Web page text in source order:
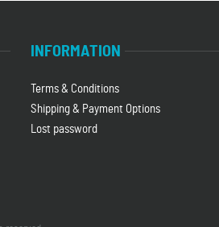
INFORMATION
Terms & Conditions
Shipping & Payment Options
Lost password